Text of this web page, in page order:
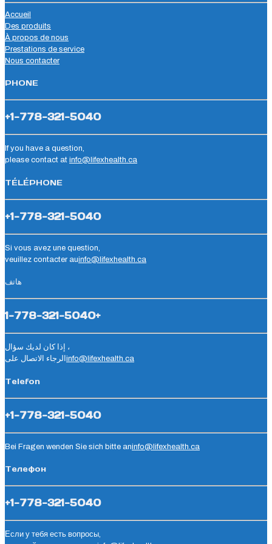
Accueil
Des produits
À propos de nous
Prestations de service
Nous contacter
PHONE
+1-778-321-5040
If you have a question,
please contact at info@lifexhealth.ca
TÉLÉPHONE
+1-778-321-5040
Si vous avez une question,
veuillez contacter auinfo@lifexhealth.ca
هاتف
1-778-321-5040+
إذا كان لديك سؤال ،
الرجاء الاتصال على info@lifexhealth.ca
Telefon
+1-778-321-5040
Bei Fragen wenden Sie sich bitte aninfo@lifexhealth.ca
Телефон
+1-778-321-5040
Если у тебя есть вопросы,